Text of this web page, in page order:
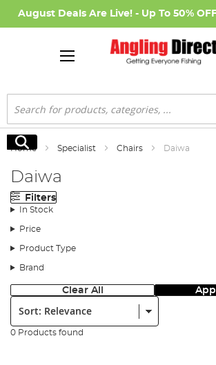
August Deals Are Live! - Up To 50%
Search
Search
Home Specialist Chairs Daiwa
Daiwa
Filters
In Stock
Price
Product Type
Brand
Clear All
Sort:
0 Products found